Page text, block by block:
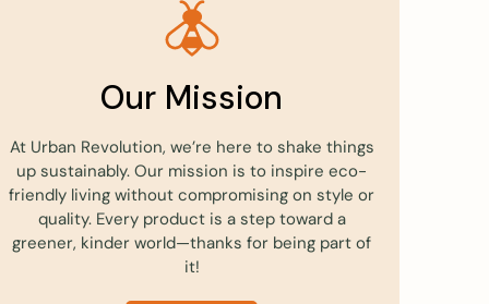
Our Mission
At Urban Revolution, we’re here to shake things
up sustainably. Our mission is to inspire eco-
friendly living without compromising on style or
quality. Every product is a step toward a
greener, kinder world—thanks for being part of
it!